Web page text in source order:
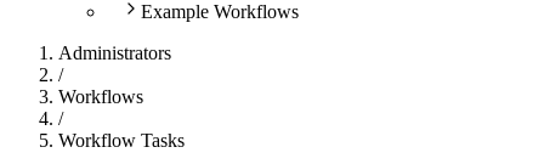
Example Workflows
Administrators
/
Workflows
/
Workflow Tasks